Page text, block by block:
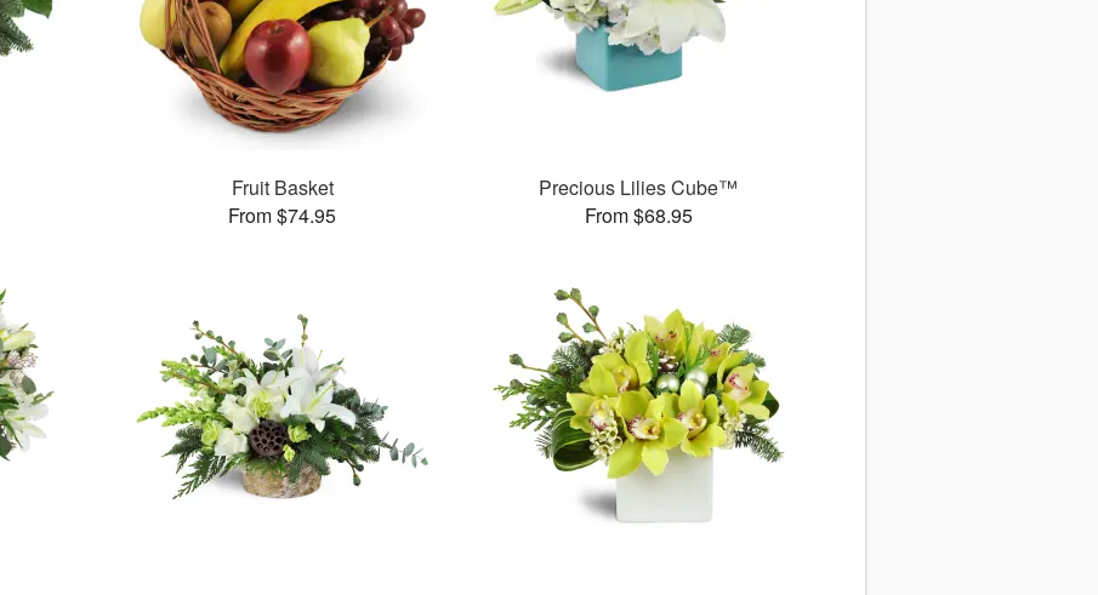
Fruit Basket
From $74.95
Precious Lilies Cube™
From $68.95